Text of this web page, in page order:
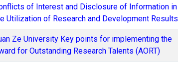
of Interest and Disclosure of Information in
Utilization of Research and Development Results
Ze University Key points for implementing the
for Outstanding Research Talents (AORT)